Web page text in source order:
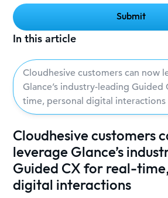
In this article
Cloudhesive customers can now
Glance’s industry-leading Guided
time, personal digital interactions
Cloudhesive customers
leverage Glance’s
Guided CX for real-
digital interactions